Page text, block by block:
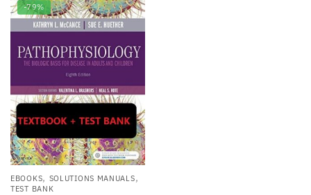
-79%
EBOOKS, SOLUTIONS MANUALS,
TEST BANK